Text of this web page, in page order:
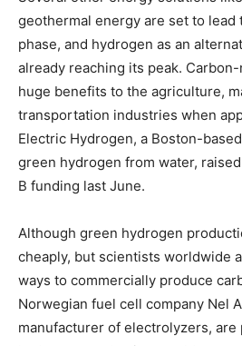
geothermal energy are set to
phase, and hydrogen as an
already reaching its peak.
huge benefits to the agriculture,
transportation industries when
Electric Hydrogen, a Boston-
green hydrogen from water,
B funding last June.
Although green hydrogen
cheaply, but scientists worldwide
ways to commercially produce
Norwegian fuel cell company Nel
manufacturer of electrolyzers,